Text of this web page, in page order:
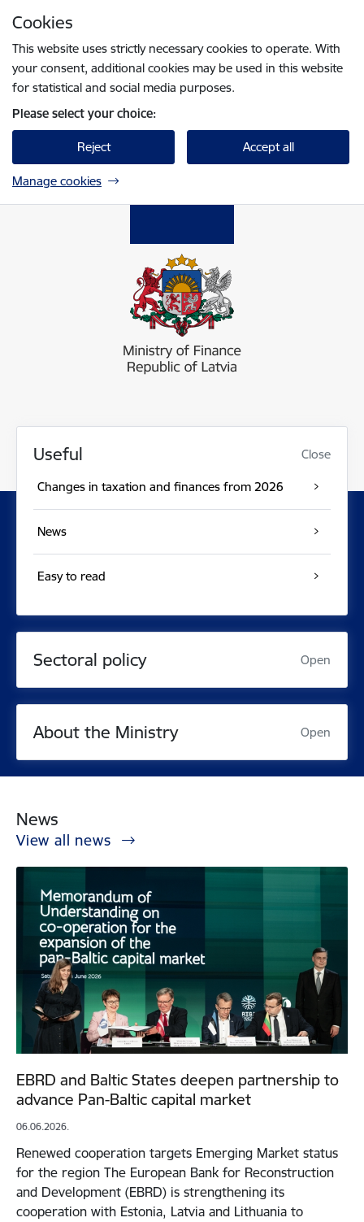
Cookies
This website uses strictly necessary cookies to operate. With
your consent, additional cookies may be used in this website
for statistical and social media purposes.
Please select your choice:
Reject Accept all
Manage cookies
Useful Close
Changes in taxation and finances from 2026
News
Easy to read
Sectoral policy Open
About the Ministry Open
News
View all news
EBRD and Baltic States deepen partnership to
advance Pan-Baltic capital market
06.06.2026.
Renewed cooperation targets Emerging Market status
for the region The European Bank for Reconstruction
and Development (EBRD) is strengthening its
cooperation with Estonia, Latvia and Lithuania to